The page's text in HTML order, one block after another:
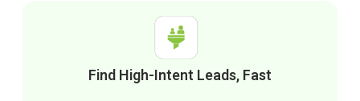
Find High-Intent Leads, Fast